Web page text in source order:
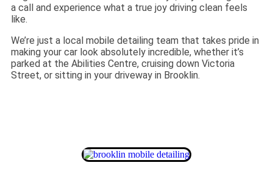
a call and experience what a true joy driving clean feels
like.
We’re just a local mobile detailing team that takes pride in
making your car look absolutely incredible, whether it’s
parked at the Abilities Centre, cruising down Victoria
Street, or sitting in your driveway in Brooklin.